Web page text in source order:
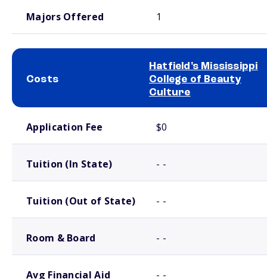
Majors Offered 1
Costs
Hatfield's Mississippi
College of Beauty
Culture
Application Fee $0
Tuition (In State) - -
Tuition (Out of State) - -
Room & Board - -
Avg Financial Aid - -